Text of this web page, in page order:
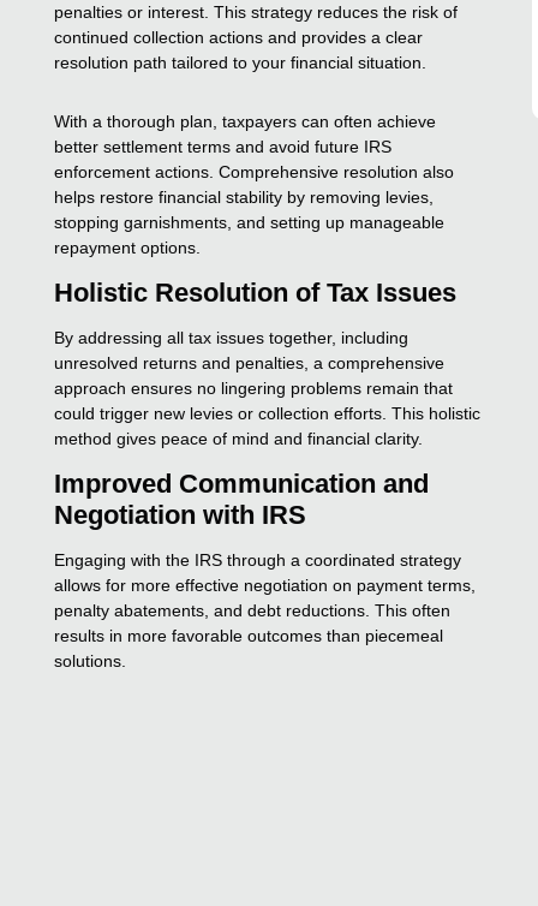
penalties or interest. This strategy reduces the risk of
continued collection actions and provides a clear
resolution path tailored to your financial situation.
With a thorough plan, taxpayers can often achieve
better settlement terms and avoid future IRS
enforcement actions. Comprehensive resolution also
helps restore financial stability by removing levies,
stopping garnishments, and setting up manageable
repayment options.
Holistic Resolution of Tax Issues
By addressing all tax issues together, including
unresolved returns and penalties, a comprehensive
approach ensures no lingering problems remain that
could trigger new levies or collection efforts. This holistic
method gives peace of mind and financial clarity.
Improved Communication and
Negotiation with IRS
Engaging with the IRS through a coordinated strategy
allows for more effective negotiation on payment terms,
penalty abatements, and debt reductions. This often
results in more favorable outcomes than piecemeal
solutions.